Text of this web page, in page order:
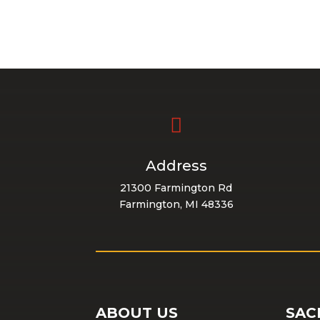

Address
21300 Farmington Rd
Farmington, MI 48336
ABOUT US